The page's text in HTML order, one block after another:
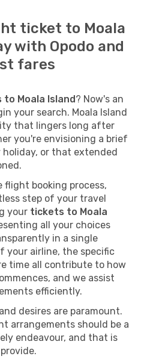
ticket to Moala
with Opodo and
fares
to Moala Island? Now's an
your search. Moala Island
that lingers long after
you're envisioning a brief
holiday, or that extended
flight booking process,
step of your travel
your tickets to Moala
all your choices
in a single
your airline, the specific
time all contribute to how
and we assist
efficiently.
desires are paramount.
arrangements should be a
endeavour, and that is